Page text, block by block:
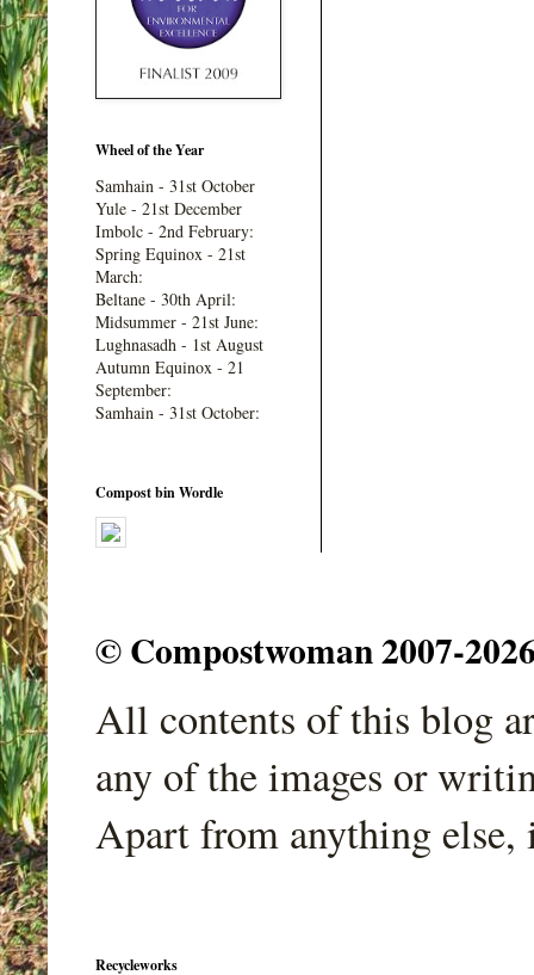
Wheel of the Year
Samhain - 31st October
Yule - 21st December
Imbolc - 2nd February:
Spring Equinox - 21st
March:
Beltane - 30th April:
Midsummer - 21st June:
Lughnasadh - 1st August
Autumn Equinox - 21
September:
Samhain - 31st October:
Compost bin Wordle
© Compostwoman 2007-
All contents of this blog
any of the images or
Apart from anything
Recycleworks